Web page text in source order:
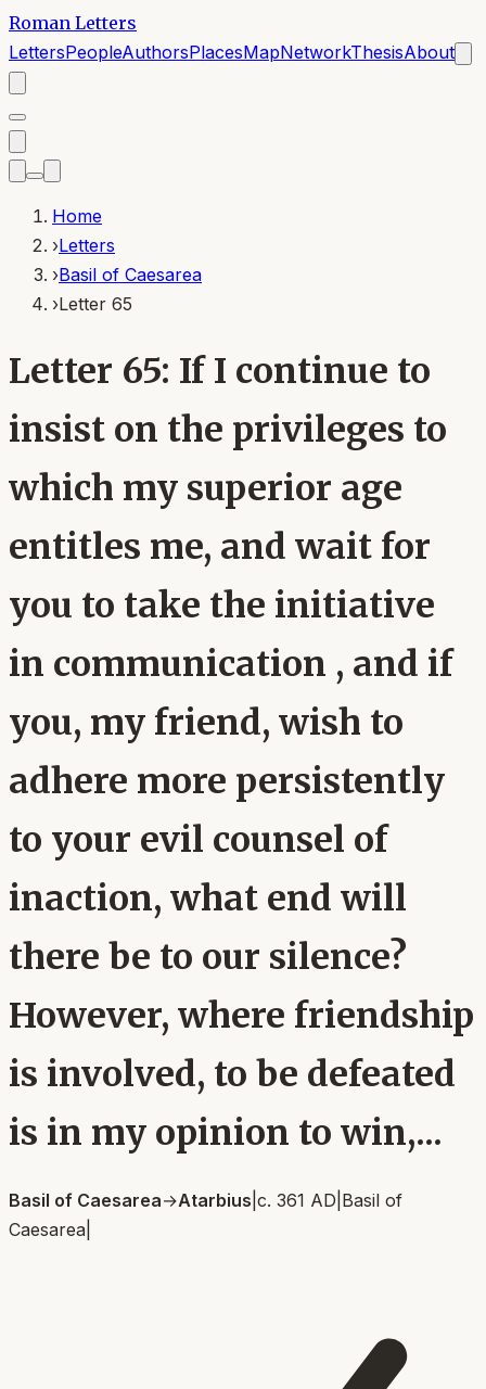
Roman Letters
LettersPeopleAuthorsPlacesMapNetworkThesisAbout
Home
›Letters
›Basil of Caesarea
›Letter 65
Letter 65: If I continue to
insist on the privileges to
which my superior age
entitles me, and wait for
you to take the initiative
in communication , and if
you, my friend, wish to
adhere more persistently
to your evil counsel of
inaction, what end will
there be to our silence?
However, where friendship
is involved, to be defeated
is in my opinion to win,...
Basil of Caesarea→Atarbius c. 361 AD Basil of
Caesarea